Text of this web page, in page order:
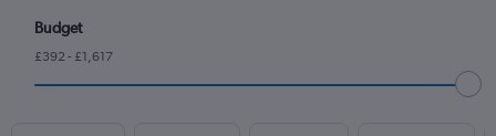
Budget
£392 - £1,617